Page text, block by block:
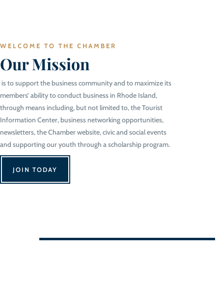
WELCOME TO THE CHAMBER
Our Mission
is to support the business community and to maximize its
members’ ability to conduct business in Rhode Island,
through means including, but not limited to, the Tourist
Information Center, business networking opportunities,
newsletters, the Chamber website, civic and social events
and supporting our youth through a scholarship program.
JOIN TODAY